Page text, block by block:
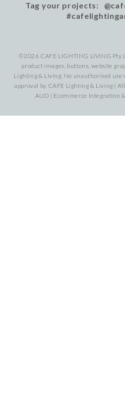
Tag your projects:
©2026 CAFE LIGHTING LIVING Pty
product images, buttons, website
Lighting & Living. No unauthorised
approval by CAFE Lighting & Living |
AUD | Ecommerce Integration